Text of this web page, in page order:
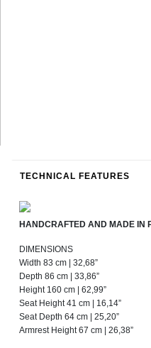
TECHNICAL FEATURES
HANDCRAFTED AND MADE IN
DIMENSIONS
Width 83 cm | 32,68”
Depth 86 cm | 33,86”
Height 160 cm | 62,99”
Seat Height 41 cm | 16,14”
Seat Depth 64 cm | 25,20”
Armrest Height 67 cm | 26,38”